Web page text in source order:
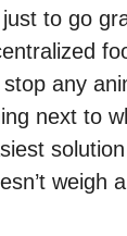
to go
any
next to
weigh